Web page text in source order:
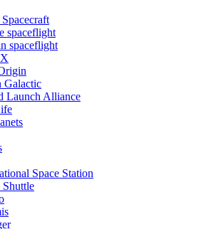
spaceflight
spaceflight
Galactic
Launch Alliance
Space Station
Shuttle